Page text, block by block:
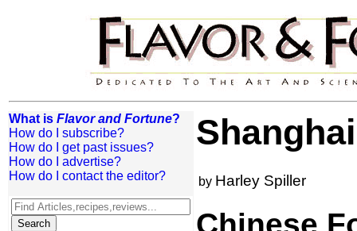
What is Flavor and Fortune?
How do I subscribe?
How do I get past issues?
How do I advertise?
How do I contact the editor?
by Harley Spiller